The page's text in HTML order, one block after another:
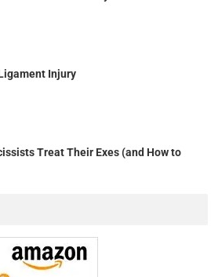
Injury
Treat Their Exes (and How to